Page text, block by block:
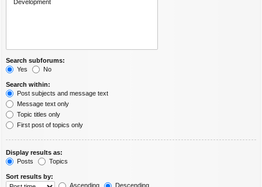
Search subforums:
Yes
No
Search within:
Post subjects and message text
Message text only
Topic titles only
First post of topics only
Display results as:
Posts
Topics
Sort results by:
Ascending
Descending